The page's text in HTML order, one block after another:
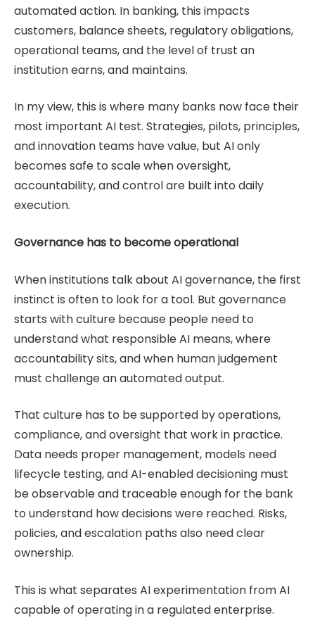
automated action. In banking, this impacts
customers, balance sheets, regulatory obligations,
operational teams, and the level of trust an
institution earns, and maintains.
In my view, this is where many banks now face their
most important AI test. Strategies, pilots, principles,
and innovation teams have value, but AI only
becomes safe to scale when oversight,
accountability, and control are built into daily
execution.
Governance has to become operational
When institutions talk about AI governance, the first
instinct is often to look for a tool. But governance
starts with culture because people need to
understand what responsible AI means, where
accountability sits, and when human judgement
must challenge an automated output.
That culture has to be supported by operations,
compliance, and oversight that work in practice.
Data needs proper management, models need
lifecycle testing, and AI-enabled decisioning must
be observable and traceable enough for the bank
to understand how decisions were reached. Risks,
policies, and escalation paths also need clear
ownership.
This is what separates AI experimentation from AI
capable of operating in a regulated enterprise.